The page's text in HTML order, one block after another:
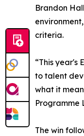
Brandon
criteria.
“This year's
to talent
what it
Programme
The win